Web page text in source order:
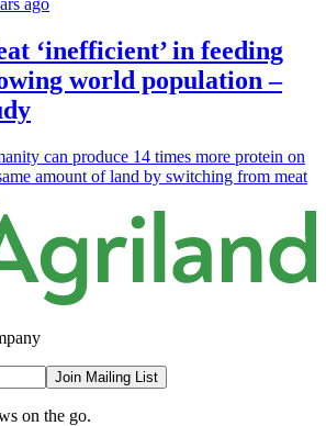
ago
‘inefficient’ in feeding
world population –
can produce 14 times more protein on
amount of land by switching from meat
Join Mailing List
on the go.